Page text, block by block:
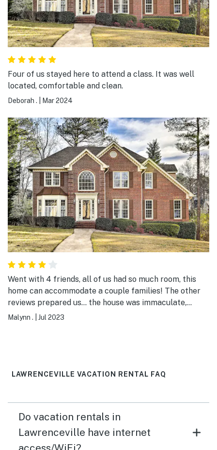
Four of us stayed here to attend a class. It was well
located, comfortable and clean.
Deborah . Mar 2024
Went with 4 friends, all of us had so much room, this
home can accommodate a couple families! The other
reviews prepared us... the house was immaculate,
roomy, comfortable but, the kitchen supplies were
The management was excellent, I am sure they would
Malynn . Jul 2023
LAWRENCEVILLE VACATION RENTAL FAQ
Do vacation rentals in
Lawrenceville have internet